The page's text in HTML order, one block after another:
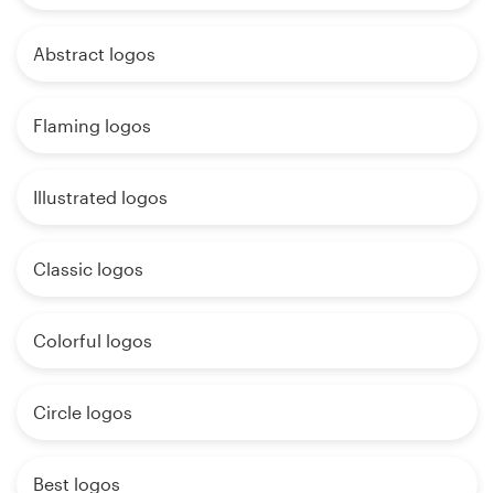
Abstract logos
Flaming logos
Illustrated logos
Classic logos
Colorful logos
Circle logos
Best logos